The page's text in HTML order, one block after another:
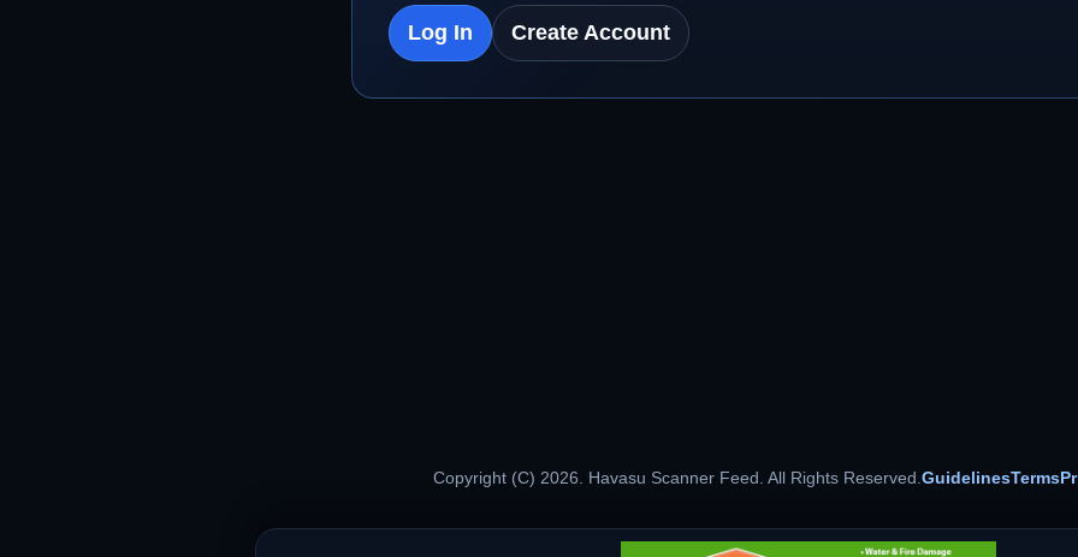
Log In Create Account
Copyright (C) 2026. Havasu Scanner Feed. All Rights Reserved.GuidelinesTerms